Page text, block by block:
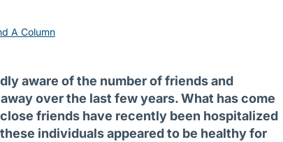
A Column
aware of the number of friends and
over the last few years. What has come
friends have recently been hospitalized
individuals appeared to be healthy for